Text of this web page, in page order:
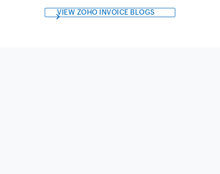
VIEW ZOHO INVOICE BLOGS